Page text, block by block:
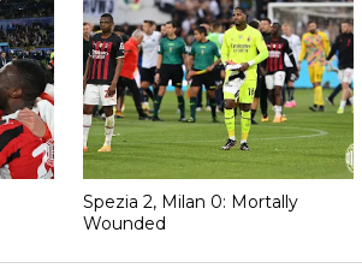
Spezia 2, Milan 0: Mortally
Wounded